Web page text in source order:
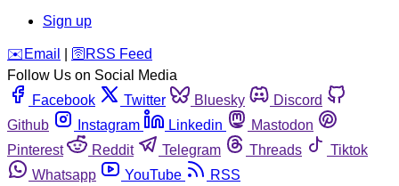
Sign up
️✉️ Email 🛜 RSS Feed
Follow Us on Social Media
Facebook
Twitter Bluesky
Discord
Github
Instagram Linkedin
Mastodon
Pinterest
Reddit Telegram Threads
Tiktok
Whatsapp
YouTube RSS